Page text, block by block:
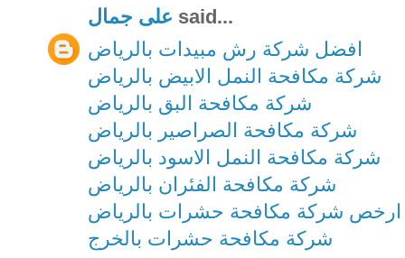
على جمال said...
افضل شركة رش مبيدات بالرياض
شركة مكافحة النمل الابيض بالرياض
شركة مكافحة البق بالرياض
شركة مكافحة الصراصير بالرياض
شركة مكافحة النمل الاسود بالرياض
شركة مكافحة الفئران بالرياض
ارخص شركة مكافحة حشرات بالرياض
شركة مكافحة حشرات بالخرج